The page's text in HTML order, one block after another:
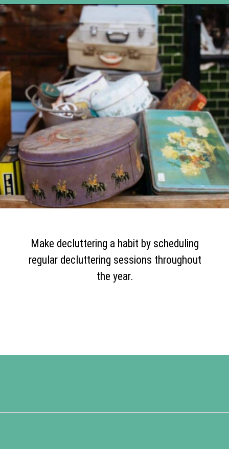
Opening
Make decluttering a habit by scheduling
regular decluttering sessions throughout
the year.